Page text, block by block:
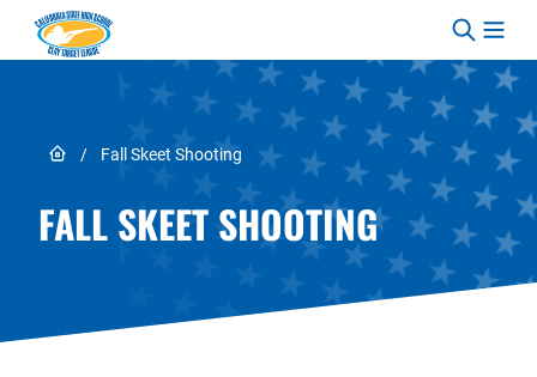
Skip to content
Link to Home page
/ Fall Skeet Shooting
FALL SKEET SHOOTING